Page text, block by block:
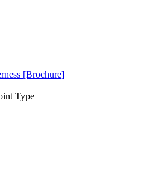
[Brochure]
Type